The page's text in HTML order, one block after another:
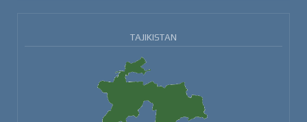
TAJIKISTAN